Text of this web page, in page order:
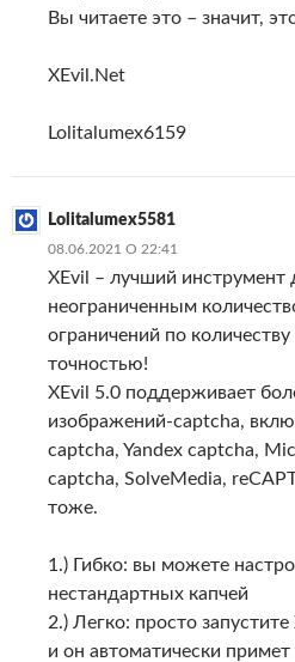
Вы читаете это – значит,
XEvil.Net
Lolitalumex6159
Lolitalumex5581
08.06.2021 О 22:41
XEvil – лучший инструмент
неограниченным
ограничений по
точностью!
XEvil 5.0 поддерживает
изображений-captcha,
captcha, Yandex captcha,
captcha, SolveMedia,
тоже.
1.) Гибко: вы можете
нестандартных капчей
2.) Легко: просто
и он автоматически